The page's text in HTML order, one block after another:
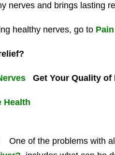
nerves and brings lasting
healthy nerves, go to
Get Your Quality of
Health
One of the problems with